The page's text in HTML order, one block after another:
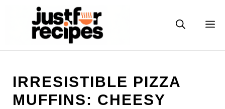
IRRESISTIBLE PIZZA
MUFFINS: CHEESY